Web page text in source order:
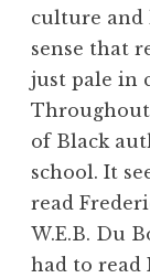
culture and
sense that
just pale in
Throughout
of Black
school. It
read
W.E.B. Du
had to read